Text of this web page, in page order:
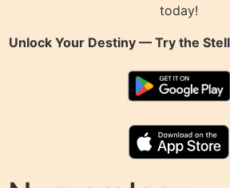
today!
Unlock Your Destiny — Try the